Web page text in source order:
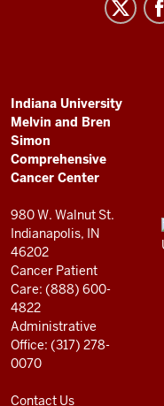
Cancer
Center
resources
and
social
media
channels
ADDITIONAL
LINKS
AND
RESOURCES
Indiana University
Melvin and Bren
Simon
Comprehensive
Cancer Center
980 W. Walnut St.
Indianapolis, IN
46202
Cancer Patient
Care: (888) 600-
4822
Administrative
Office: (317) 278-
0070
Contact Us